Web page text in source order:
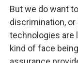
But we do want
discrimination,
technologies are
kind of face